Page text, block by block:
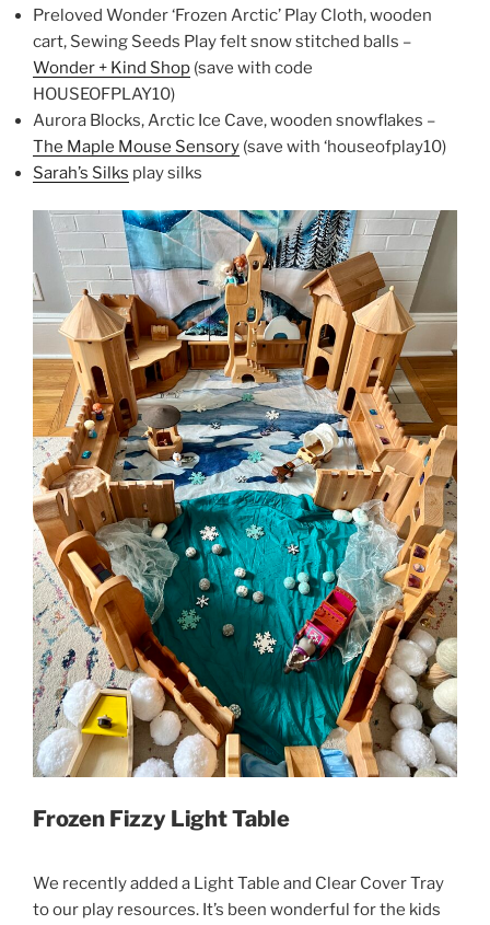
Preloved Wonder ‘Frozen Arctic’ Play Cloth, wooden
cart, Sewing Seeds Play felt snow stitched balls –
Wonder + Kind Shop (save with code
HOUSEOFPLAY10)
Aurora Blocks, Arctic Ice Cave, wooden snowflakes –
The Maple Mouse Sensory (save with ‘houseofplay10)
Sarah’s Silks play silks
Frozen Fizzy Light Table
We recently added a Light Table and Clear Cover Tray
to our play resources. It’s been wonderful for the kids